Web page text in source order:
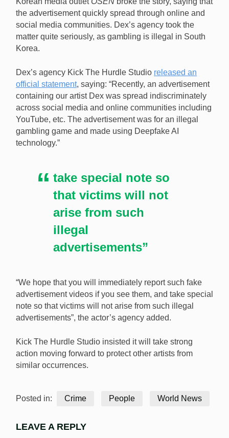
technology used by an illegal gambling game to fake
his involvement. [Image: Shutterstock.com]
the advertisement quickly spread through online and
social media communities. Dex’s agency took the
matter quite seriously, as gambling is illegal in South
Korea.
Dex’s agency Kick The Hurdle Studio released an
official statement, saying: “Recently, an advertisement
containing our artist Dex was spread indiscriminately
across social media and online communities including
YouTube, etc. The advertisement was for an illegal
gambling game and made using Deepfake AI
technology.”
take special note so
that victims will not
arise from such
illegal
advertisements”
“We hope that you will immediately report such fake
advertisement videos if you see them, and take special
note so that victims will not arise from such illegal
advertisements”, the actor’s agency added.
Kick The Hurdle Studio insisted it will take strong
action moving forward to protect other artists from
similar occurrences.
Posted in: Crime People World News
LEAVE A REPLY